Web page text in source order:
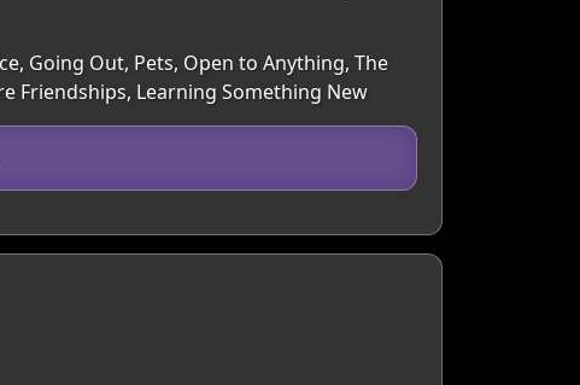
Going Out, Pets, Open to Anything, The
Friendships, Learning Something New